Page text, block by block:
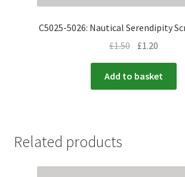
C5025-5026: Nautical Serendipity
£1.50 £1.20
Add to basket
Related products